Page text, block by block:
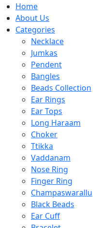
Home
About Us
Categories
Necklace
Jumkas
Pendent
Bangles
Beads Collection
Ear Rings
Ear Tops
Long Haraam
Choker
Ttikka
Vaddanam
Nose Ring
Finger Ring
Champaswarallu
Black Beads
Ear Cuff